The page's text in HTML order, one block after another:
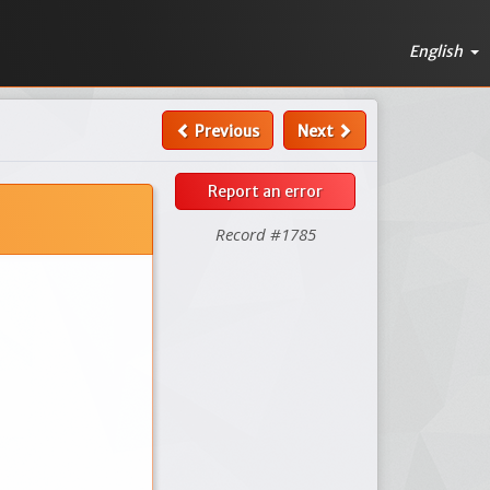
English
Previous Next
Report an error
Record #1785